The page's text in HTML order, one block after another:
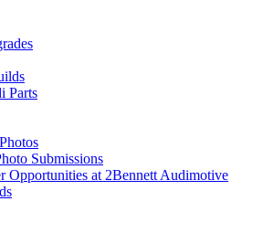
Parts
Submissions
Opportunities at 2Bennett Audimotive